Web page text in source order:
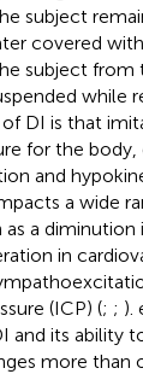
subject
covered
subject from
while
DI is that
for the
and
a wide
a
in
(ICP) (; ; ).
and its ability
more than